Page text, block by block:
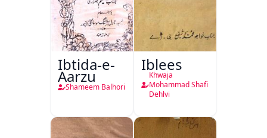
Ibtida-e-
Aarzu
Shameem Balhori
Iblees
Khwaja
Mohammad Shafi
Dehlvi